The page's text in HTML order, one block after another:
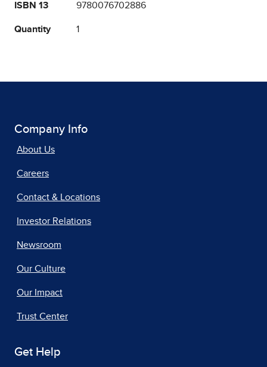
ISBN 13 9780076702886
Quantity 1
Company Info
About Us
Careers
Contact & Locations
Investor Relations
Newsroom
Our Culture
Our Impact
Trust Center
Get Help